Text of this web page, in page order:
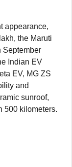
appearance,
the Maruti
September
Indian EV
EV, MG ZS
and
sunroof,
500 kilometers.